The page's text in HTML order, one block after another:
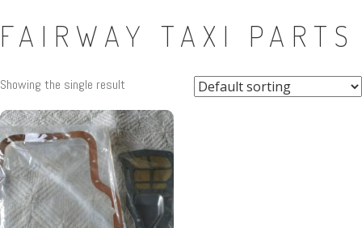
FAIRWAY TAXI PARTS
Showing the single result